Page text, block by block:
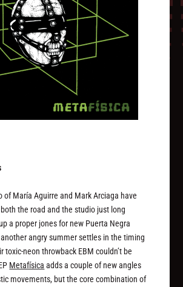
of María Aguirre and Mark Arciaga have
the road and the studio just long
a proper jones for new Puerta Negra
angry summer settles in the timing
toxic-neon throwback EBM couldn’t be
Metafísica adds a couple of new angles
movements, but the core combination of